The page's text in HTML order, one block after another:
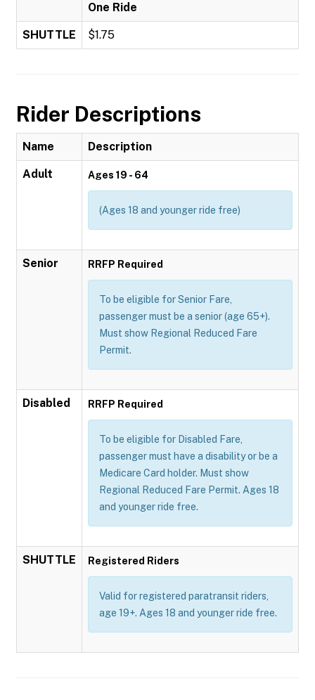
One Ride
SHUTTLE $1.75
Rider Descriptions
Name Description
Adult Ages 19 - 64
(Ages 18 and younger ride free)
Senior RRFP Required
To be eligible for Senior Fare,
passenger must be a senior (age 65+).
Must show Regional Reduced Fare
Permit.
Disabled RRFP Required
To be eligible for Disabled Fare,
passenger must have a disability or be a
Medicare Card holder. Must show
Regional Reduced Fare Permit. Ages 18
and younger ride free.
SHUTTLE Registered Riders
Valid for registered paratransit riders,
age 19+. Ages 18 and younger ride free.